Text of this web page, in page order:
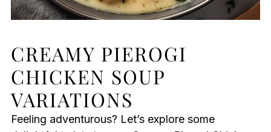
CREAMY PIEROGI
CHICKEN SOUP
VARIATIONS
Feeling adventurous? Let’s explore some